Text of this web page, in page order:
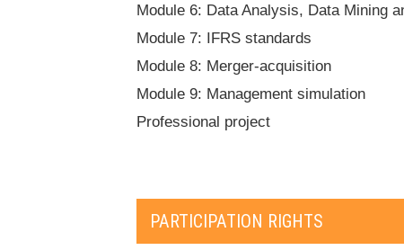
Module 6: Data Analysis, Data Mining
Module 7: IFRS standards
Module 8: Merger-acquisition
Module 9: Management simulation
Professional project
PARTICIPATION RIGHTS